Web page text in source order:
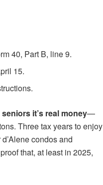
40, Part B, line 9.
15.
it’s real money—
Three tax years to enjoy
condos and
that, at least in 2025,